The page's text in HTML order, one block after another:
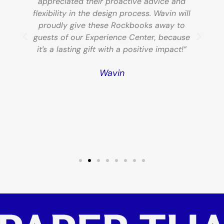
flexibility in the design process. Wavin will
proudly give these Rockbooks away to
guests of our Experience Center, because
it’s a lasting gift with a positive impact!”
Wavin